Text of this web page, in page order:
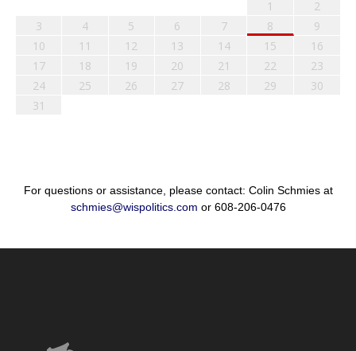
1
2
3
4 5 6 7 8
9
10
11 12 13 14 15
16
17
18 19 20 21 22
23
24
25 26 27 28 29
30
31
For questions or assistance, please contact: Colin Schmies at
schmies@wispolitics.com or 608-206-0476